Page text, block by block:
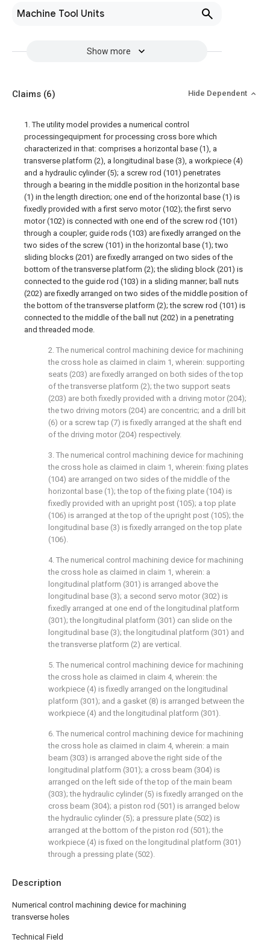
Machine Tool Units
Show more
Description
Numerical control machining device for machining
transverse holes
Technical Field
Claims (6) Hide Dependent
1. The utility model provides a numerical control
processingequipment for processing cross bore which
characterized in that: comprises a horizontal base (1), a
transverse platform (2), a longitudinal base (3), a workpiece (4)
and a hydraulic cylinder (5); a screw rod (101) penetrates
through a bearing in the middle position in the horizontal base
(1) in the length direction; one end of the horizontal base (1) is
fixedly provided with a first servo motor (102); the first servo
motor (102) is connected with one end of the screw rod (101)
through a coupler; guide rods (103) are fixedly arranged on the
two sides of the screw (101) in the horizontal base (1); two
sliding blocks (201) are fixedly arranged on two sides of the
bottom of the transverse platform (2); the sliding block (201) is
connected to the guide rod (103) in a sliding manner; ball nuts
(202) are fixedly arranged on two sides of the middle position of
the bottom of the transverse platform (2); the screw rod (101) is
connected to the middle of the ball nut (202) in a penetrating
and threaded mode.
2. The numerical control machining device for machining
the cross hole as claimed in claim 1, wherein: supporting
seats (203) are fixedly arranged on both sides of the top
of the transverse platform (2); the two support seats
(203) are both fixedly provided with a driving motor (204);
the two driving motors (204) are concentric; and a drill bit
(6) or a screw tap (7) is fixedly arranged at the shaft end
of the driving motor (204) respectively.
3. The numerical control machining device for machining
the cross hole as claimed in claim 1, wherein: fixing plates
(104) are arranged on two sides of the middle of the
horizontal base (1); the top of the fixing plate (104) is
fixedly provided with an upright post (105); a top plate
(106) is arranged at the top of the upright post (105); the
longitudinal base (3) is fixedly arranged on the top plate
(106).
4. The numerical control machining device for machining
the cross hole as claimed in claim 1, wherein: a
longitudinal platform (301) is arranged above the
longitudinal base (3); a second servo motor (302) is
fixedly arranged at one end of the longitudinal platform
(301); the longitudinal platform (301) can slide on the
longitudinal base (3); the longitudinal platform (301) and
the transverse platform (2) are vertical.
5. The numerical control machining device for machining
the cross hole as claimed in claim 4, wherein: the
workpiece (4) is fixedly arranged on the longitudinal
platform (301); and a gasket (8) is arranged between the
workpiece (4) and the longitudinal platform (301).
6. The numerical control machining device for machining
the cross hole as claimed in claim 4, wherein: a main
beam (303) is arranged above the right side of the
longitudinal platform (301); a cross beam (304) is
arranged on the left side of the top of the main beam
(303); the hydraulic cylinder (5) is fixedly arranged on the
cross beam (304); a piston rod (501) is arranged below
the hydraulic cylinder (5); a pressure plate (502) is
arranged at the bottom of the piston rod (501); the
workpiece (4) is fixed on the longitudinal platform (301)
through a pressing plate (502).